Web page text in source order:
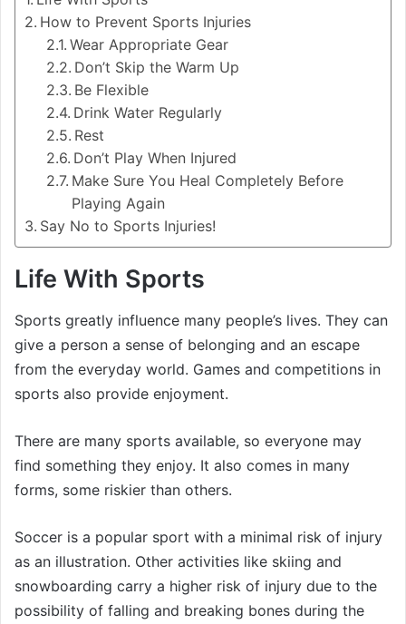
How to Prevent Sports Injuries
Wear Appropriate Gear
Don’t Skip the Warm Up
Be Flexible
Drink Water Regularly
Rest
Don’t Play When Injured
Make Sure You Heal Completely Before
Playing Again
Say No to Sports Injuries!
Life With Sports
Sports greatly influence many people’s lives. They can
give a person a sense of belonging and an escape
from the everyday world. Games and competitions in
sports also provide enjoyment.
There are many sports available, so everyone may
find something they enjoy. It also comes in many
forms, some riskier than others.
Soccer is a popular sport with a minimal risk of injury
as an illustration. Other activities like skiing and
snowboarding carry a higher risk of injury due to the
possibility of falling and breaking bones during the